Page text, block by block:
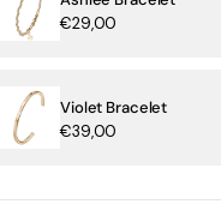
€29,00
Violet Bracelet
€39,00